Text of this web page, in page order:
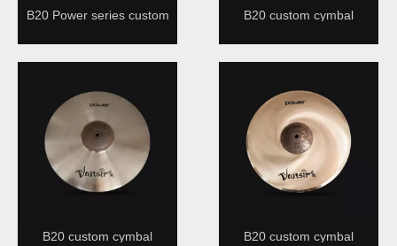
B20 Power series custom
B20 custom cymbal
B20 custom cymbal B20 custom cymbal